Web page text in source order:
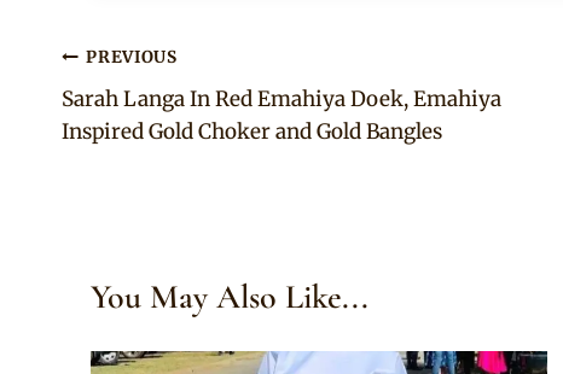
Post
navigation
PREVIOUS
Sarah Langa In Red Emahiya Doek, Emahiya
Inspired Gold Choker and Gold Bangles
You May Also Like...